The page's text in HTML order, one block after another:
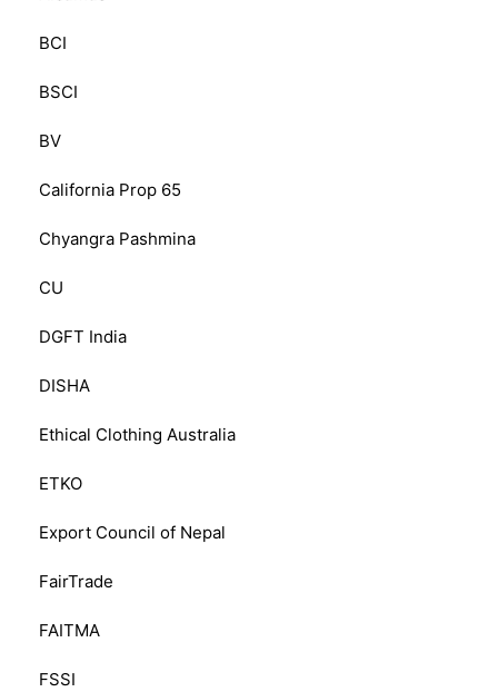
BCI
BSCI
BV
California Prop 65
Chyangra Pashmina
CU
DGFT India
DISHA
Ethical Clothing Australia
ETKO
Export Council of Nepal
FairTrade
FAITMA
FSSI